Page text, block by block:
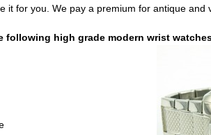
it for you. We pay a premium for antique and
following high grade modern wrist